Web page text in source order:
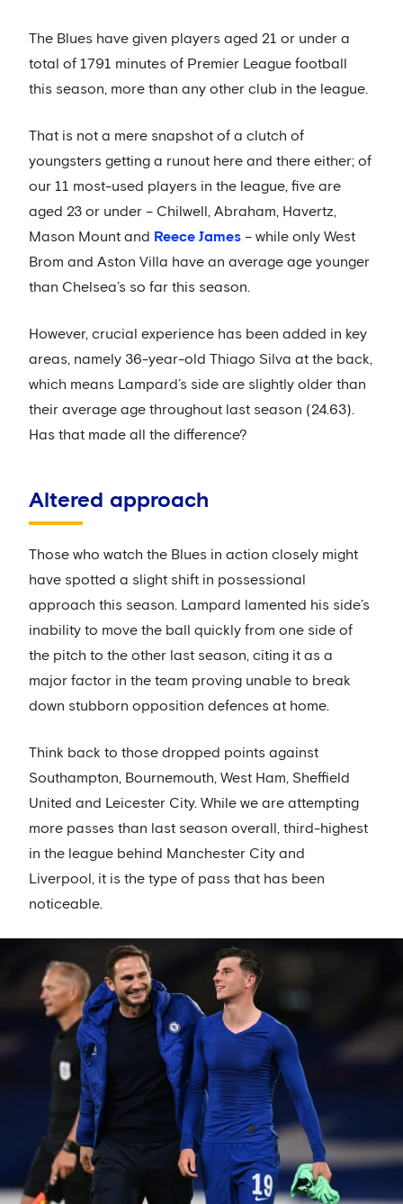
The Blues have given players aged 21 or under a
total of 1791 minutes of Premier League football
this season, more than any other club in the league.
That is not a mere snapshot of a clutch of
youngsters getting a runout here and there either; of
our 11 most-used players in the league, five are
aged 23 or under – Chilwell, Abraham, Havertz,
Mason Mount and Reece James – while only West
Brom and Aston Villa have an average age younger
than Chelsea’s so far this season.
However, crucial experience has been added in key
areas, namely 36-year-old Thiago Silva at the back,
which means Lampard’s side are slightly older than
their average age throughout last season (24.63).
Has that made all the difference?
Altered approach
Those who watch the Blues in action closely might
have spotted a slight shift in possessional
approach this season. Lampard lamented his side’s
inability to move the ball quickly from one side of
the pitch to the other last season, citing it as a
major factor in the team proving unable to break
down stubborn opposition defences at home.
Think back to those dropped points against
Southampton, Bournemouth, West Ham, Sheffield
United and Leicester City. While we are attempting
more passes than last season overall, third-highest
in the league behind Manchester City and
Liverpool, it is the type of pass that has been
noticeable.